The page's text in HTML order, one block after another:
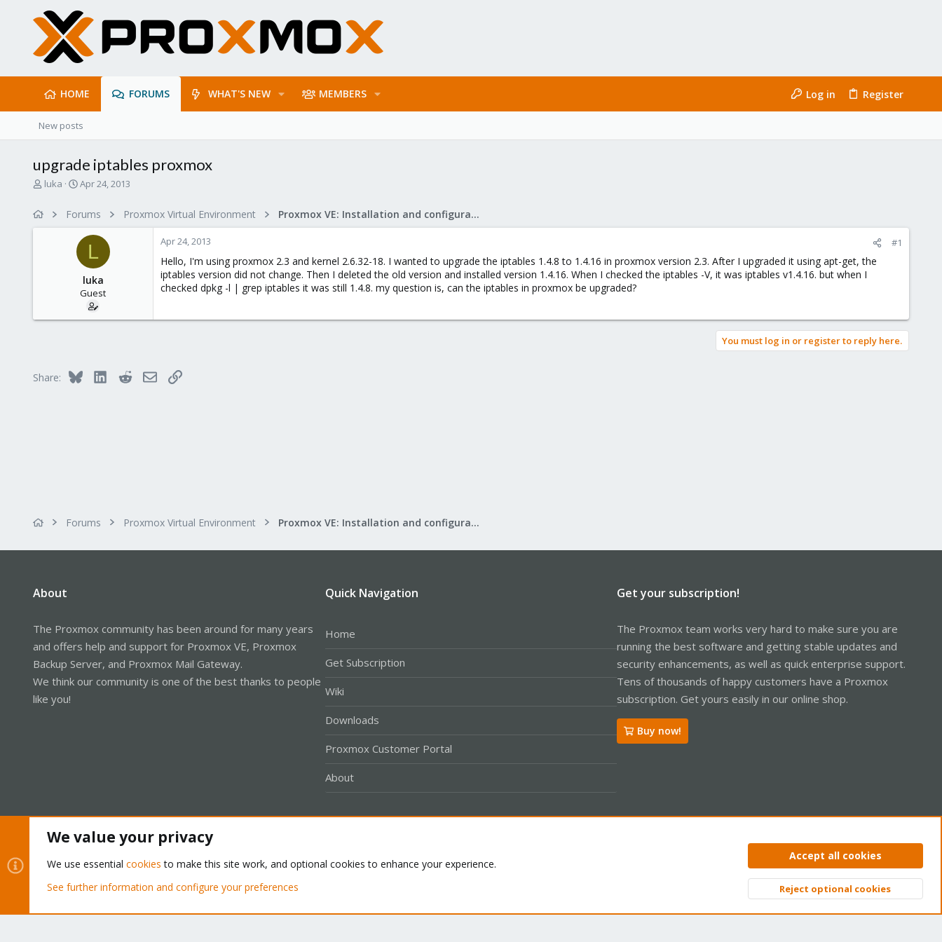
HOME FORUMS WHAT'S NEW MEMBERS Log in Register
New posts
upgrade iptables proxmox
T
e
luka
S
r
d
a
e
Apr 24, 2013
Forums Proxmox Virtual Environment Proxmox VE: Installation and configuration
L
luka
Guest
Apr 24, 2013 #1
Hello, I'm using proxmox 2.3 and kernel 2.6.32-18. I wanted to upgrade the iptables 1.4.8 to 1.4.16 in proxmox version 2.3. After I upgraded it using apt-get, the
iptables version did not change. Then I deleted the old version and installed version 1.4.16. When I checked the iptables -V, it was iptables v1.4.16. but when I
checked dpkg -l | grep iptables it was still 1.4.8. my question is, can the iptables in proxmox be upgraded?
You must log in or register to reply here.
Share: Bluesky LinkedInRedditEmailLink
Forums Proxmox Virtual Environment Proxmox VE: Installation and configuration
About
The Proxmox community has been around for many years
and offers help and support for Proxmox VE, Proxmox
Backup Server, and Proxmox Mail Gateway.
We think our community is one of the best thanks to people
like you!
Quick Navigation
Home
Get Subscription
Wiki
Downloads
Proxmox Customer Portal
About
Get your subscription!
The Proxmox team works very hard to make sure you are
running the best software and getting stable updates and
security enhancements, as well as quick enterprise support.
Tens of thousands of happy customers have a Proxmox
subscription. Get yours easily in our online shop.
Buy now!
Privacy policy Help Home
Community platform by XenForo® © 2010-2026 XenForo Ltd. Top
We value your privacy
We use essential cookies to make this site work, and optional cookies to enhance your experience.
See further information and configure your preferences
Accept all cookies
Reject optional cookies